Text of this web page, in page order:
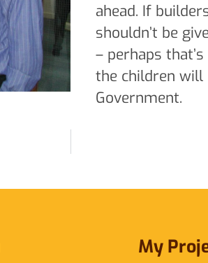
ahead. If
shouldn’t be
– perhaps
the children will
Government.
My